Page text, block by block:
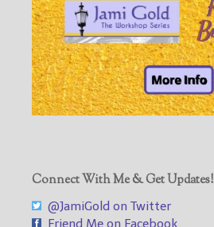
Connect With Me & Get Updates!
@JamiGold on Twitter
Friend Me on Facebook